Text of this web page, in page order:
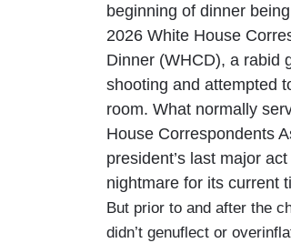
beginning of dinner
2026 White House
Dinner (WHCD), a rabid
shooting and attempted
room. What normally
House Correspondents
president’s last major
nightmare for its current
But prior to and after the
didn’t genuflect or